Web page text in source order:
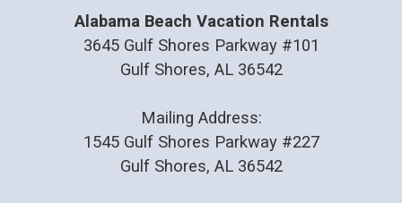
Alabama Beach Vacation Rentals
3645 Gulf Shores Parkway #101
Gulf Shores, AL 36542
Mailing Address:
1545 Gulf Shores Parkway #227
Gulf Shores, AL 36542